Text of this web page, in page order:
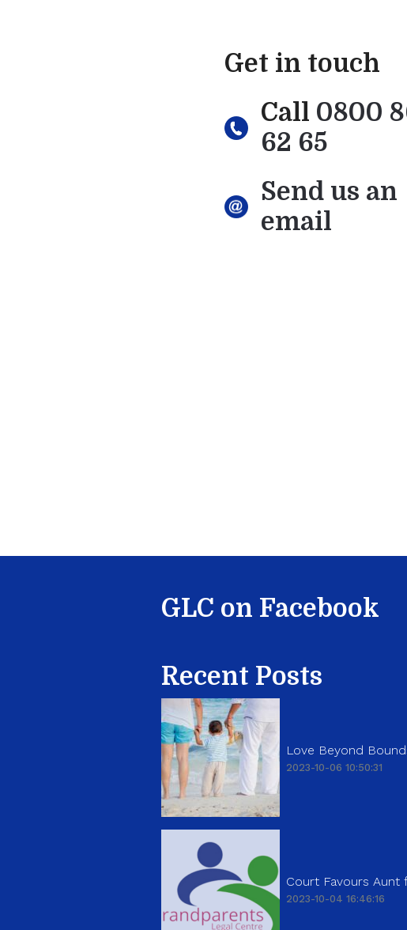
Get in touch
Call 0800
62 65
Send us an
email
GLC on Facebook
Recent Posts
Love Beyond
2023-10-06 10:50:31
Court Favours Aunt
2023-10-04 16:46:16